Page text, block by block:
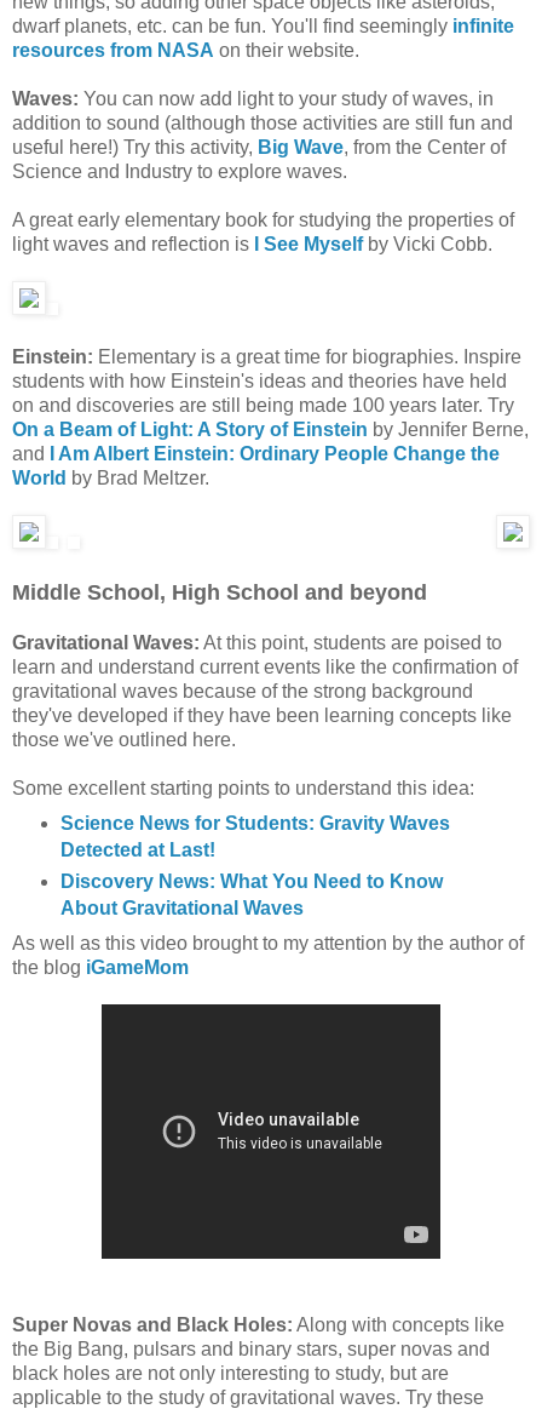
dwarf planets, etc. can be fun. You'll find seemingly infinite
resources from NASA on their website.
Waves: You can now add light to your study of waves, in
addition to sound (although those activities are still fun and
useful here!) Try this activity, Big Wave, from the Center of
Science and Industry to explore waves.
A great early elementary book for studying the properties of
light waves and reflection is
I See Myselfby Vicki Cobb.
Einstein: Elementary is a great time for biographies. Inspire
students with how Einstein's ideas and theories have held
on and discoveries are still being made 100 years later. Try
On a Beam of Light: A Story of Einstein by Jennifer Berne,
and
I Am Albert Einstein: Ordinary People Change the
World by Brad Meltzer.
Middle School, High School and beyond
Gravitational Waves: At this point, students are poised to
learn and understand current events like the confirmation of
gravitational waves because of the strong background
they've developed if they have been learning concepts like
those we've outlined here.
Some excellent starting points to understand this idea:
Science News for Students: Gravity Waves
Detected at Last!
Discovery News: What You Need to Know
About Gravitational Waves
As well as this video brought to my attention by the author of
the blog iGameMom
Super Novas and Black Holes: Along with concepts like
the Big Bang, pulsars and binary stars, super novas and
black holes are not only interesting to study, but are
applicable to the study of gravitational waves. Try these